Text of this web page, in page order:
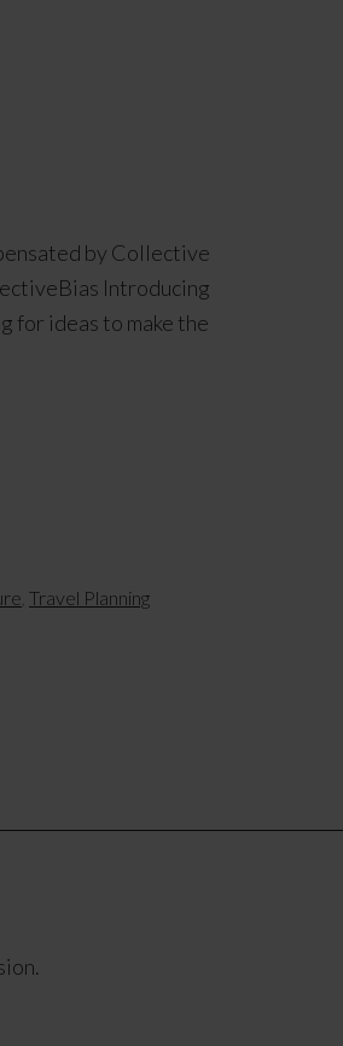
by Collective
Introducing
for ideas to make the
Travel Planning